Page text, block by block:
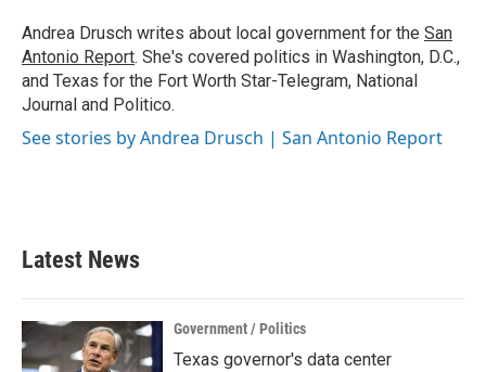
o
k
r
I
n
Andrea Drusch writes about local government for the San
Antonio Report. She's covered politics in Washington, D.C.,
and Texas for the Fort Worth Star-Telegram, National
Journal and Politico.
See stories by Andrea Drusch | San Antonio Report
Latest News
Government / Politics
Texas governor's data center